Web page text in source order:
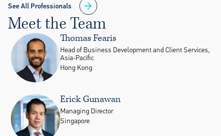
See All Professionals
Meet the Team
Thomas Fearis
Head of Business Development and Client Services,
Asia-Pacific
Hong Kong
Erick Gunawan
Managing Director
Singapore